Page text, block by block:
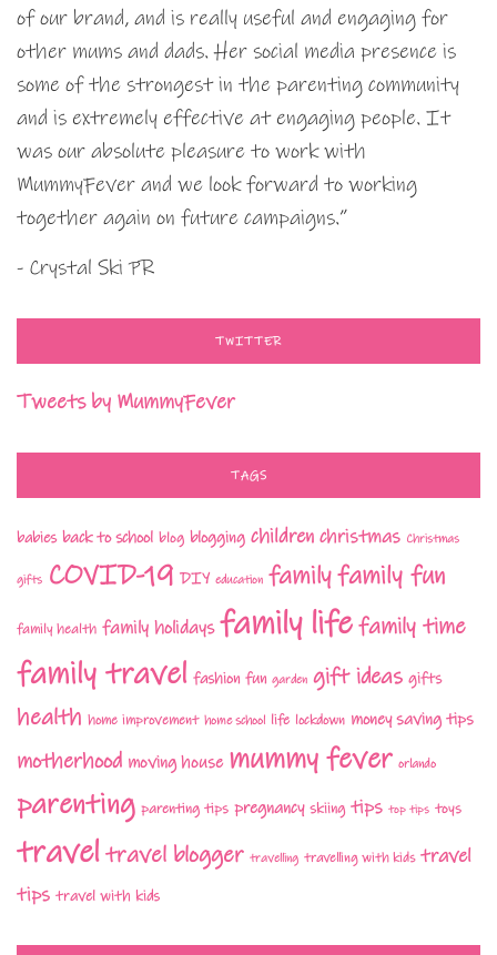
of our brand, and is really useful and engaging for
other mums and dads. Her social media presence is
some of the strongest in the parenting community
and is extremely effective at engaging people. It
was our absolute pleasure to work with
MummyFever and we look forward to working
together again on future campaigns.”
- Crystal Ski PR
TWITTER
Tweets by MummyFever
TAGS
babies back to school blog blogging children christmas Christmas
gifts COVID-19 DIY education familyfamily fun
family health family holidays family lifefamily time
family travel fashion fun garden gift ideas gifts
health home improvement home school life lockdown money saving tips
motherhood moving house mummy fever orlando
parenting parenting tips pregnancy skiing tips top tips toys
traveltravel blogger travelling travelling with kids travel
tips travel with kids